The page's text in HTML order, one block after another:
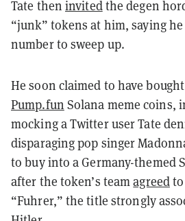
Tate then invitedthe degen
“junk” tokens at him, saying
number to sweep up.
He soon claimed to have
Pump.fun Solana meme coins,
mocking a Twitter user Tate
disparaging pop singer
to buy into a Germany-themed
after the token’s teamagreedto
“Fuhrer,” the title strongly